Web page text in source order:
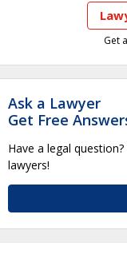
Get
Ask a Lawyer
Get Free
Have a legal
lawyers!